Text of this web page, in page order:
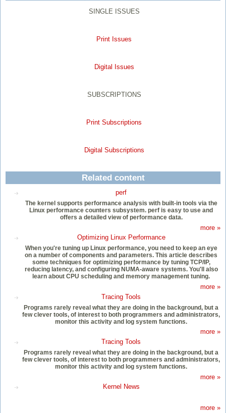
SINGLE ISSUES
Print Issues
Digital Issues
SUBSCRIPTIONS
Print Subscriptions
Digital Subscriptions
Related content
perf
The kernel supports performance analysis with built-in tools via the
Linux performance counters subsystem. perf is easy to use and
offers a detailed view of performance data.
more »
Optimizing Linux Performance
When you're tuning up Linux performance, you need to keep an eye
on a number of components and parameters. This article describes
some techniques for optimizing performance by tuning TCP/IP,
reducing latency, and configuring NUMA-aware systems. You'll also
learn about CPU scheduling and memory management tuning.
more »
Tracing Tools
Programs rarely reveal what they are doing in the background, but a
few clever tools, of interest to both programmers and administrators,
monitor this activity and log system functions.
more »
Tracing Tools
Programs rarely reveal what they are doing in the background, but a
few clever tools, of interest to both programmers and administrators,
monitor this activity and log system functions.
more »
Kernel News
more »